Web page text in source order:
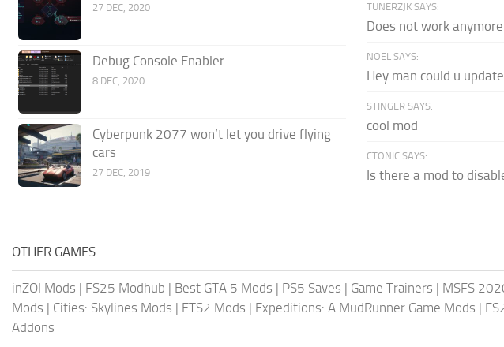
27 DEC, 2020
Debug Console Enabler
8 DEC, 2020
Cyberpunk 2077 won’t let you drive flying
cars
27 DEC, 2019
TUNERZJK SAYS:
Does not work
NOEL SAYS:
Hey man could u
STINGER SAYS:
cool mod
CTONIC SAYS:
Is there a mod to
OTHER GAMES
inZOI Mods | FS25 Modhub | Best GTA 5 Mods | PS5 Saves | Game Trainers | MSFS
Mods | Cities: Skylines Mods | ETS2 Mods | Expeditions: A MudRunner Game Mods |
Addons